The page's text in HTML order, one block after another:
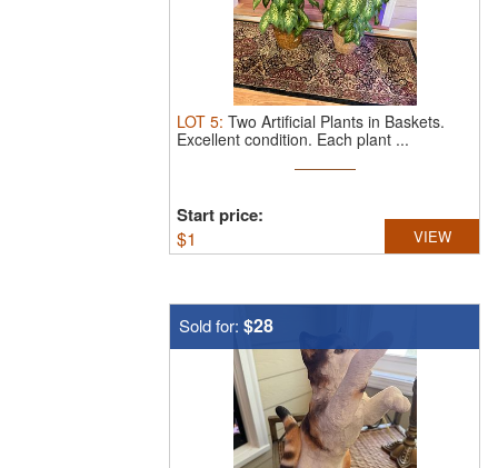
LOT 5: Two Artificial Plants in Baskets.
Excellent condition. Each plant ...
Start price:
$1 VIEW
Sold for: $28